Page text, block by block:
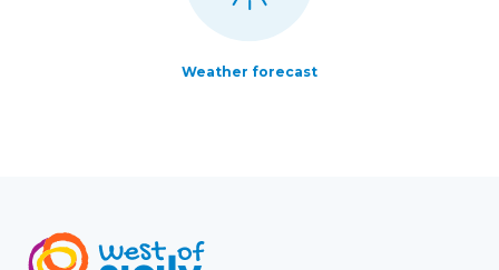
Weather forecast